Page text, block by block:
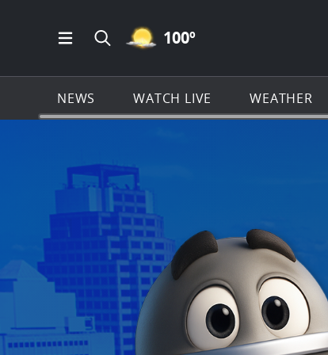
Open Main Menu Navigation
Search all of KSAT.com
MOSTLY CLEAR ICON
100º
NEWS WATCH LIVE WEATHER